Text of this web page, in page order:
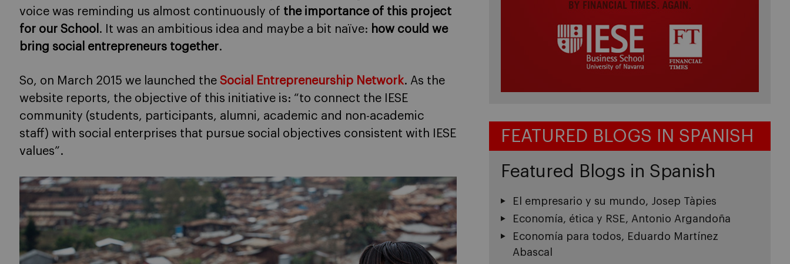
voice was reminding us almost continuously of the importance of this project
for our School . It was an ambitious idea and maybe a bit naïve: how could we
bring social entrepreneurs together.
So, on March 2015 we launched the Social Entrepreneurship Network. As the
website reports, the objective of this initiative is: “to connect the IESE
community (students, participants, alumni, academic and non-academic
staff) with social enterprises that pursue social objectives consistent with IESE
values”.
FEATURED BLOGS IN SPANISH
Featured Blogs in Spanish
El empresario y su mundo, Josep Tàpies
Economía, ética y RSE, Antonio Argandoña
Economía para todos, Eduardo Martínez
Abascal